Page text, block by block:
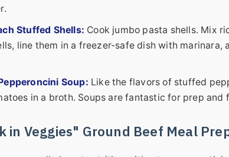
Stuffed Shells: Cook jumbo pasta shells. Mix
line them in a freezer-safe dish with
Soup: Like the flavors of stuffed
in a broth. Soups are fantastic for prep and
in Veggies" Ground Beef Meal